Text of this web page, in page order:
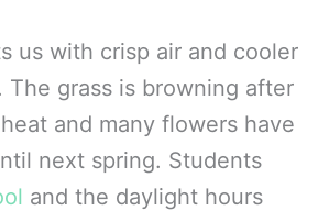
us with crisp air and cooler
The grass is browning after
heat and many flowers have
next spring. Students
and the daylight hours